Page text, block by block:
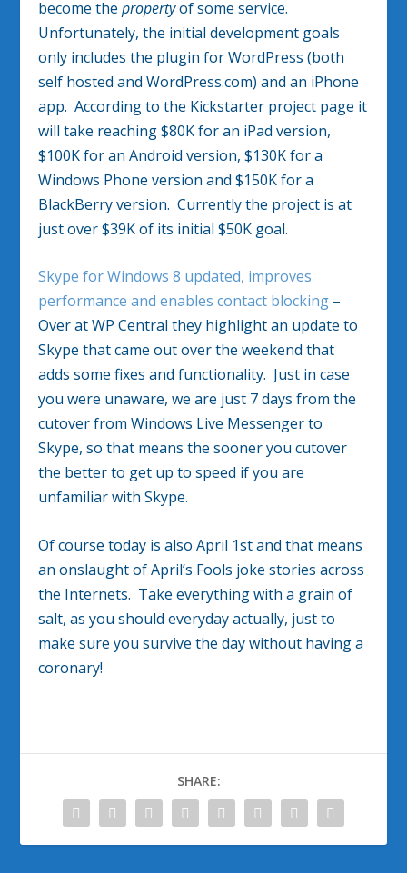
become thepropertyof some service.
Unfortunately, the initial development goals
only includes the plugin for WordPress (both
self hosted and WordPress.com) and an iPhone
app. According to the Kickstarter project page it
will take reaching $80K for an iPad version,
$100K for an Android version, $130K for a
Windows Phone version and $150K for a
BlackBerry version. Currently the project is at
just over $39K of its initial $50K goal.
Skype for Windows 8 updated, improves
performance and enables contact blocking –
Over at WP Central they highlight an update to
Skype that came out over the weekend that
adds some fixes and functionality. Just in case
you were unaware, we are just 7 days from the
cutover from Windows Live Messenger to
Skype, so that means the sooner you cutover
the better to get up to speed if you are
unfamiliar with Skype.
Of course today is also April 1st and that means
an onslaught of April’s Fools joke stories across
the Internets. Take everything with a grain of
salt, as you should everyday actually, just to
make sure you survive the day without having a
coronary!
SHARE: